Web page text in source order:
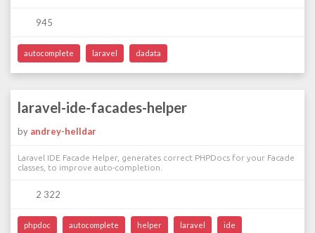
945
autocomplete laravel dadata
laravel-ide-facades-helper
by andrey-helldar
Laravel IDE Facade Helper, generates correct PHPDocs for your Facade
classes, to improve auto-completion.
2 322
phpdoc autocomplete helper laravel ide